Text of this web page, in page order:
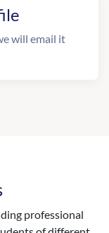
will email it
professional